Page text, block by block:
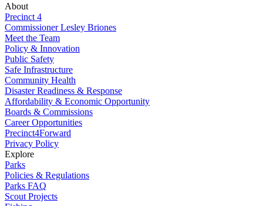
About
Precinct 4
Commissioner Lesley Briones
Meet the Team
Policy & Innovation
Public Safety
Safe Infrastructure
Community Health
Disaster Readiness & Response
Affordability & Economic Opportunity
Boards & Commissions
Career Opportunities
Precinct4Forward
Privacy Policy
Explore
Parks
Policies & Regulations
Parks FAQ
Scout Projects